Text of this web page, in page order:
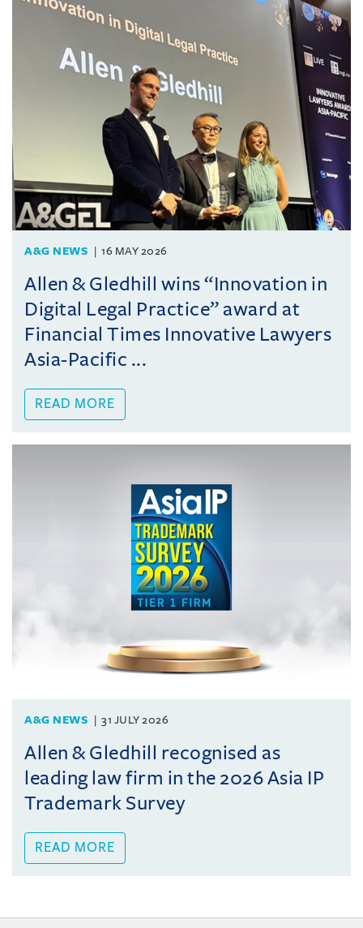
A&G NEWS 16 MAY 2026
Allen & Gledhill wins “Innovation in
Digital Legal Practice” award at
Financial Times Innovative Lawyers
Asia-Pacific ...
READ MORE
A&G NEWS 31 JULY 2026
Allen & Gledhill recognised as
leading law firm in the 2026 Asia IP
Trademark Survey
READ MORE